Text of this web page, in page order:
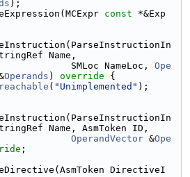
);
const *&Exp
Name,
SMLoc NameLoc,
Ope
Operands ) override {
( "Unimplemented" );
Name, AsmToken ID,
OperandVector &Ope
;
DirectiveI